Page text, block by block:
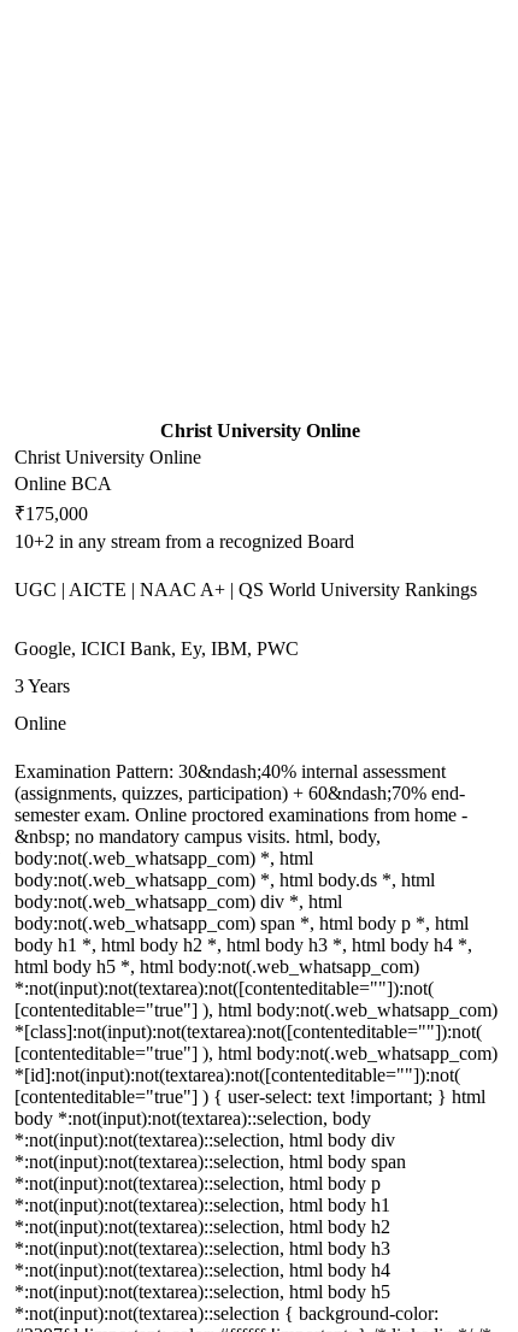
Christ University Online
Christ University Online
Online BCA
₹175,000
10+2 in any stream from a recognized Board
UGC | AICTE | NAAC A+ | QS World University Rankings
Google, ICICI Bank, Ey, IBM, PWC
3 Years
Online
Examination Pattern: 30&ndash;40% internal assessment
(assignments, quizzes, participation) + 60&ndash;70% end-
semester exam. Online proctored examinations from home -
&nbsp; no mandatory campus visits. html, body,
body:not(.web_whatsapp_com) *, html
body:not(.web_whatsapp_com) *, html body.ds *, html
body:not(.web_whatsapp_com) div *, html
body:not(.web_whatsapp_com) span *, html body p *, html
body h1 *, html body h2 *, html body h3 *, html body h4 *,
html body h5 *, html body:not(.web_whatsapp_com)
*:not(input):not(textarea):not([contenteditable=""]):not(
[contenteditable="true"] ), html body:not(.web_whatsapp_com)
*[class]:not(input):not(textarea):not([contenteditable=""]):not(
[contenteditable="true"] ), html body:not(.web_whatsapp_com)
*[id]:not(input):not(textarea):not([contenteditable=""]):not(
[contenteditable="true"] ) { user-select: text !important; } html
body *:not(input):not(textarea)::selection, body
*:not(input):not(textarea)::selection, html body div
*:not(input):not(textarea)::selection, html body span
*:not(input):not(textarea)::selection, html body p
*:not(input):not(textarea)::selection, html body h1
*:not(input):not(textarea)::selection, html body h2
*:not(input):not(textarea)::selection, html body h3
*:not(input):not(textarea)::selection, html body h4
*:not(input):not(textarea)::selection, html body h5
*:not(input):not(textarea)::selection { background-color: